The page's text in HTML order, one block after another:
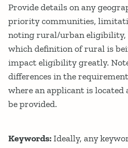
Provide details on any
priority communities,
noting rural/urban eligibility,
which definition of rural is
impact eligibility greatly.
differences in the
where an applicant is located
be provided.
Keywords:Ideally, any